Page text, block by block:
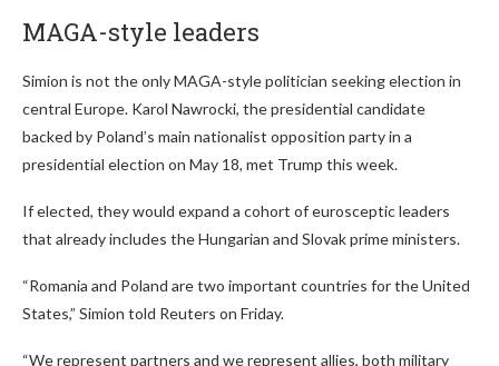
MAGA-style leaders
Simion is not the only MAGA-style politician seeking election in
central Europe. Karol Nawrocki, the presidential candidate
backed by Poland’s main nationalist opposition party in a
presidential election on May 18, met Trump this week.
If elected, they would expand a cohort of eurosceptic leaders
that already includes the Hungarian and Slovak prime ministers.
“Romania and Poland are two important countries for the United
States,” Simion told Reuters on Friday.
“We represent partners and we represent allies, both military